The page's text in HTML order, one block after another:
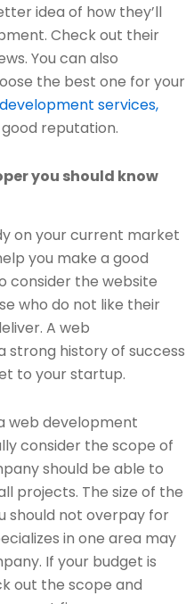
idea of how they’ll
Check out their
You can also
the best one for your
services,
reputation.
you should know
on your current market
you make a good
consider the website
who do not like their
A web
history of success
to your startup.
web development
consider the scope of
should be able to
projects. The size of the
should not overpay for
in one area may
If your budget is
out the scope and